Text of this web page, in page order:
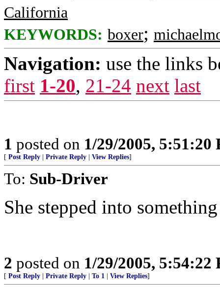
California
KEYWORDS: boxer;
Navigation: use the links
first 1-20, 21-24 next last
1 posted on 1/29/2005, 5:51:20
[ Post Reply Private Reply View Replies]
To: Sub-Driver
She stepped into
2 posted on 1/29/2005, 5:54:22
[ Post Reply Private Reply To 1 View Replies]